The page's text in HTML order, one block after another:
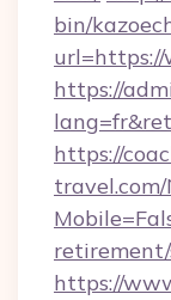
bin/
url=https://
https://
https://
https://